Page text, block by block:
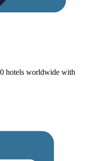
hotels worldwide with